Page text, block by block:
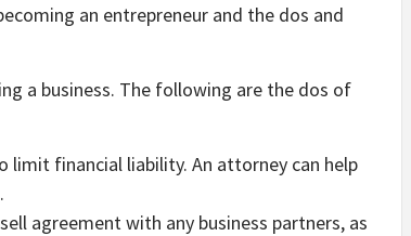
an entrepreneur and the dos and
a business. The following are the dos of
limit financial liability. An attorney can help
agreement with any business partners, as